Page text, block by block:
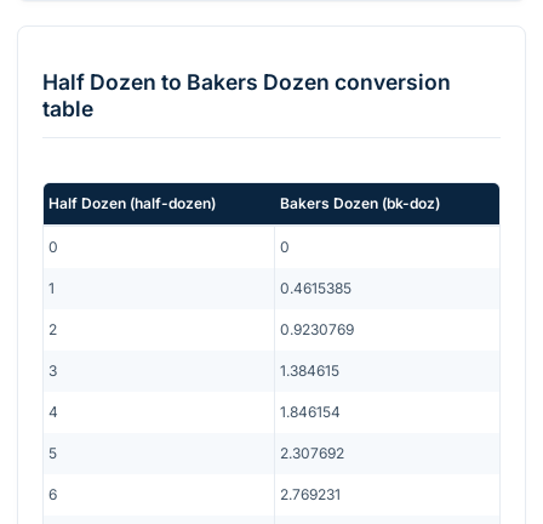
Half Dozen to Bakers Dozen conversion
table
Half Dozen (half-dozen) Bakers Dozen (bk-doz)
0 0
1 0.4615385
2 0.9230769
3 1.384615
4 1.846154
5 2.307692
6 2.769231